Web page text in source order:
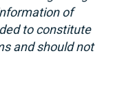
of
to constitute
and should not